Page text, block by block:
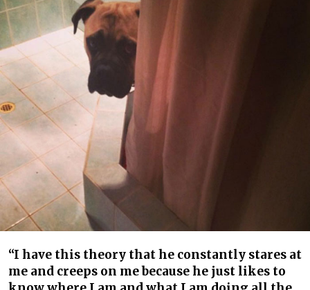
“I have this theory that he constantly stares at
me and creeps on me because he just likes to